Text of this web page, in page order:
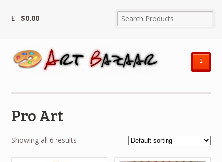
$0.00
²
Pro Art
Showing all 6 results